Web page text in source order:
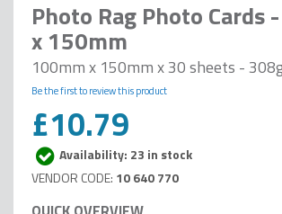
Photo Rag Photo Cards
x 150mm
100mm x 150mm x 30 sheets -
Be the first to review this product
£10.79
Availability: 23 in stock
10 640 770